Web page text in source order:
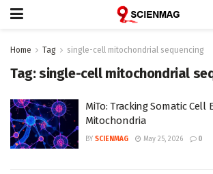
Home Tag single-cell mitochondrial sequencing
Tag:single-cell mitochondrial
MiTo: Tracking Somatic
Mitochondria
BY SCIENMAG May 25, 2026 0